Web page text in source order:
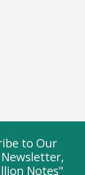
to Our
Notes"